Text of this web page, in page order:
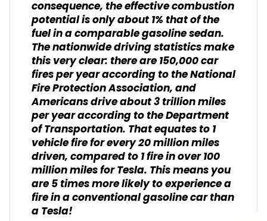
consequence, the effective combustion
potential is only about 1% that of the
fuel in a comparable gasoline sedan.
The nationwide driving statistics make
this very clear: there are 150,000 car
fires per year according to the National
Fire Protection Association, and
Americans drive about 3 trillion miles
per year according to the Department
of Transportation. That equates to 1
vehicle fire for every 20 million miles
driven, compared to 1 fire in over 100
million miles for Tesla. This means you
are 5 times more likely to experience a
fire in a conventional gasoline car than
a Tesla!